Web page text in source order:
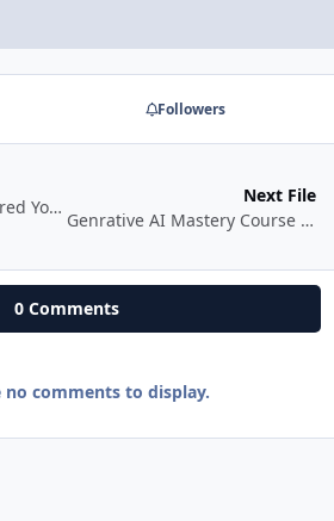
Followers
Short Sparks - AI-Powered YouTube Shorts Mastery - Self Paced
Next File
Genrative AI Mastery Course By Coach BSR
0 Comments
no comments to display.